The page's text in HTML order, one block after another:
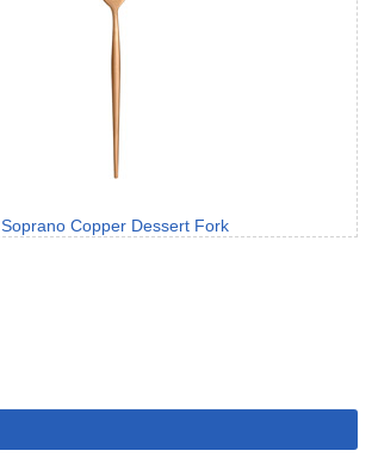
Soprano Copper Dessert Fork